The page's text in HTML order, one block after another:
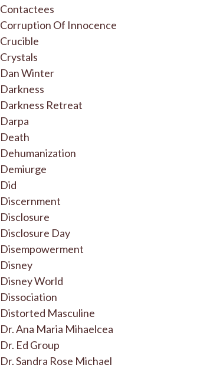
Contactees
Corruption Of Innocence
Crucible
Crystals
Dan Winter
Darkness
Darkness Retreat
Darpa
Death
Dehumanization
Demiurge
Did
Discernment
Disclosure
Disclosure Day
Disempowerment
Disney
Disney World
Dissociation
Distorted Masculine
Dr. Ana Maria Mihaelcea
Dr. Ed Group
Dr. Sandra Rose Michael